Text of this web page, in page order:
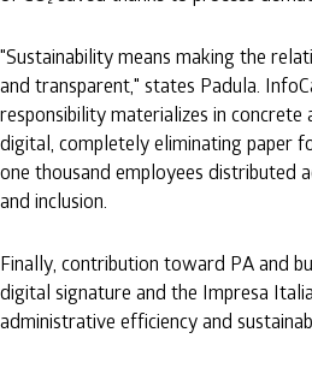
"Sustainability means making the
and transparent," states Padula.
responsibility materializes in
digital, completely eliminating paper
one thousand employees distributed
and inclusion.
Finally, contribution toward PA and
digital signature and the Impresa
administrative efficiency and